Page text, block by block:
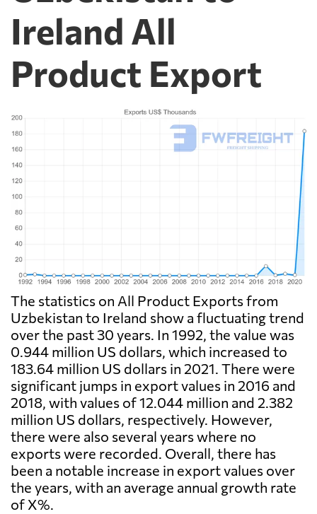
Ireland All
Product Export
The statistics on All Product Exports from
Uzbekistan to Ireland show a fluctuating trend
over the past 30 years. In 1992, the value was
0.944 million US dollars, which increased to
183.64 million US dollars in 2021. There were
significant jumps in export values in 2016 and
2018, with values of 12.044 million and 2.382
million US dollars, respectively. However,
there were also several years where no
exports were recorded. Overall, there has
been a notable increase in export values over
the years, with an average annual growth rate
of X%.